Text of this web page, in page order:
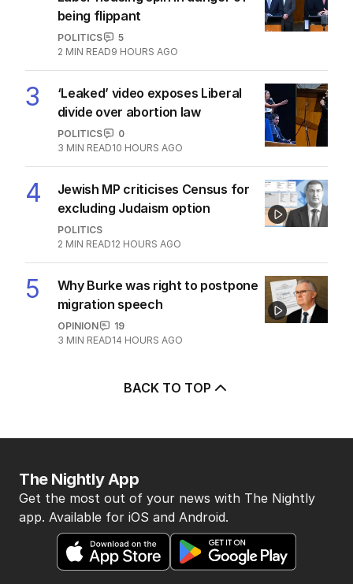
THE WASHINGTON POST
2 MIN READ1 HOUR AGO
2 OPINION
Labor housing spin in danger of
being flippant
POLITICS
5
2 MIN READ9 HOURS AGO
3
‘Leaked’ video exposes Liberal
divide over abortion law
POLITICS
3 MIN READ10 HOURS AGO
4
Jewish MP criticises Census for
excluding Judaism option
POLITICS
2 MIN READ12 HOURS AGO
Why Burke was right to postpone
BACK TO TOP
The Nightly App